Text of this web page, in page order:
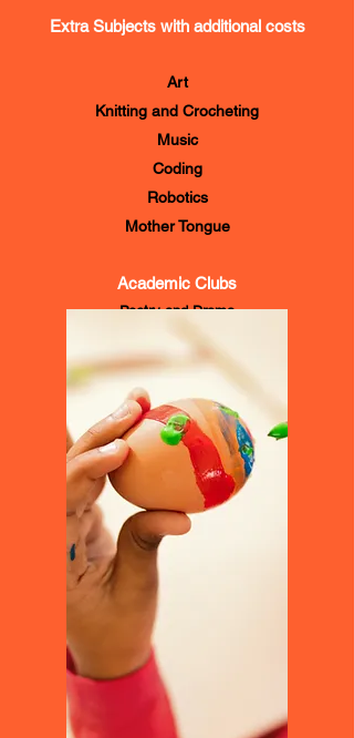
Creative Arts
Extra Subjects with additional costs
Art
Knitting and Crocheting
Music
Coding
Robotics
Mother Tongue
Academic Clubs
Poetry and Drama
Environmental Science